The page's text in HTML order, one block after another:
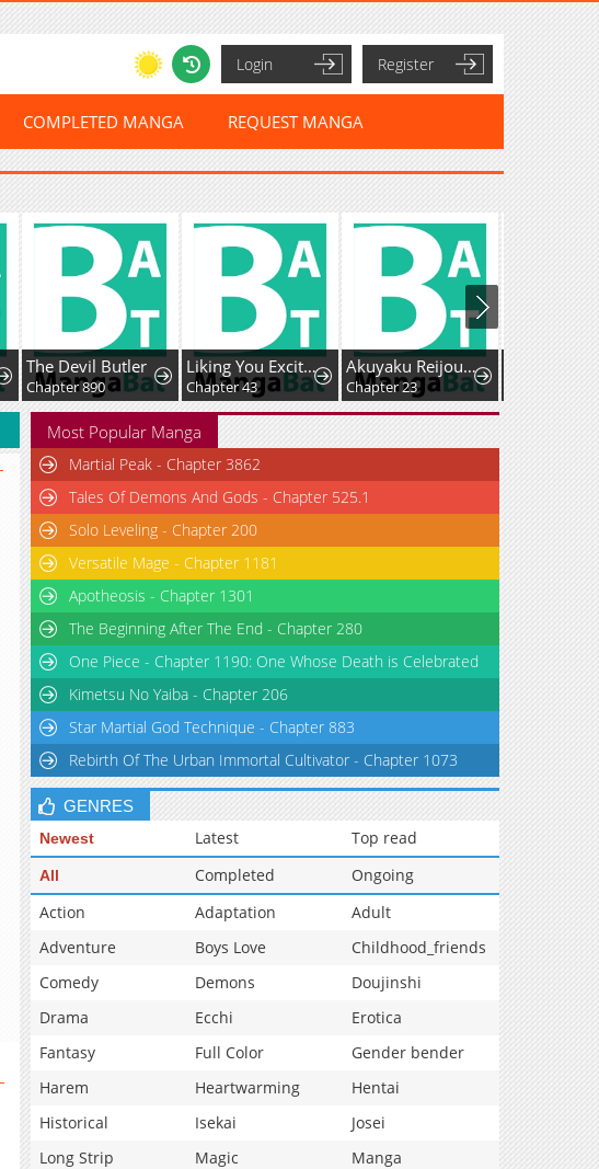
Login Register
COMPLETED MANGA REQUEST MANGA
The Devil Butler
Chapter 890
Liking You Excitedly
Chapter 43
Akuyaku Reijou wa Heroine wo Ijimete Iru Baai de wa nai
Chapter 23
Most Popular Manga
Martial Peak - Chapter 3862
Tales Of Demons And Gods - Chapter 525.1
Solo Leveling - Chapter 200
Versatile Mage - Chapter 1181
Apotheosis - Chapter 1301
The Beginning After The End - Chapter 280
One Piece - Chapter 1190: One Whose Death is Celebrated
Kimetsu No Yaiba - Chapter 206
Star Martial God Technique - Chapter 883
Rebirth Of The Urban Immortal Cultivator - Chapter 1073
GENRES
Newest Latest Top read
All Completed
Ongoing
Action
Adaptation
Adult
Adventure
Boys Love
Childhood_friends
Comedy
Demons
Doujinshi
Drama
Ecchi
Erotica
Fantasy
Full Color
Gender bender
Harem
Heartwarming
Hentai
Historical
Isekai
Josei
Long Strip
Magic
Manga